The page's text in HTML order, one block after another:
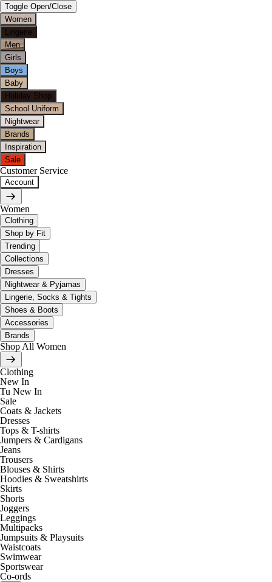
Toggle Open/Close
Women
Lingerie
Men
Girls
Boys
Baby
Holiday Shop
School Uniform
Nightwear
Brands
Inspiration
Sale
Customer Service
Account
Women
Clothing
Shop by Fit
Trending
Collections
Dresses
Nightwear & Pyjamas
Lingerie, Socks & Tights
Shoes & Boots
Accessories
Brands
Shop All Women
Clothing
New In
Tu New In
Sale
Coats & Jackets
Dresses
Tops & T-shirts
Jumpers & Cardigans
Jeans
Trousers
Blouses & Shirts
Hoodies & Sweatshirts
Skirts
Shorts
Joggers
Leggings
Multipacks
Jumpsuits & Playsuits
Waistcoats
Swimwear
Sportswear
Co-ords